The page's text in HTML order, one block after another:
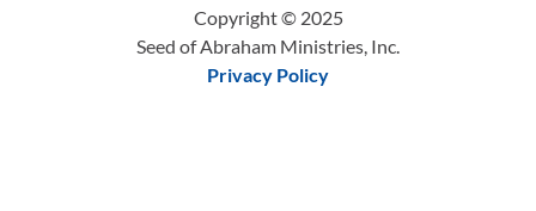
Copyright © 2025
Seed of Abraham Ministries, Inc.
Privacy Policy